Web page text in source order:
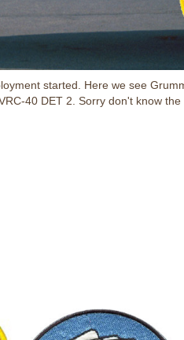
started. Here we see
40 DET 2. Sorry don't know